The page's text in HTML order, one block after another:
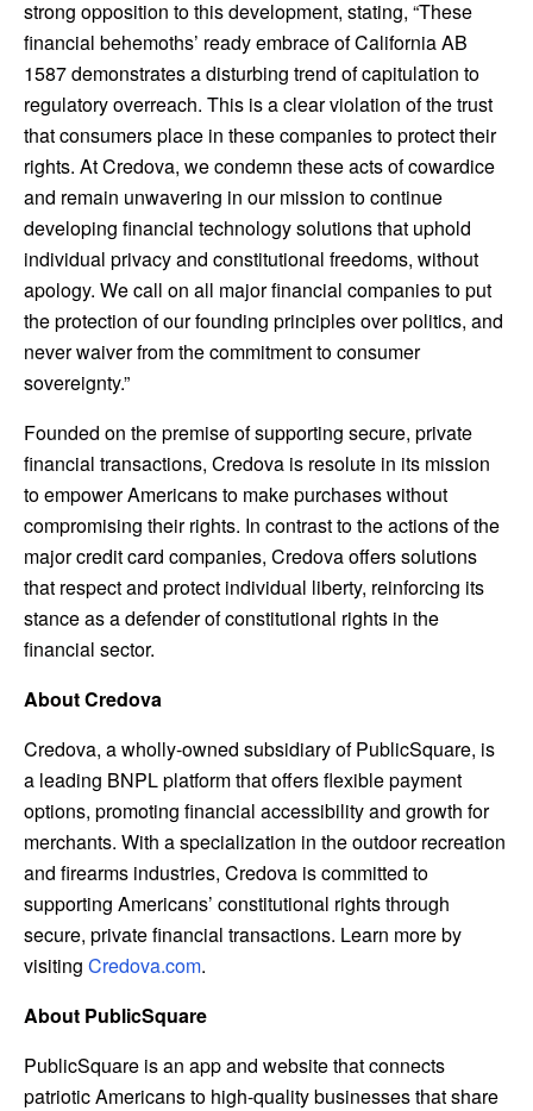
strong opposition to this development, stating, “These
financial behemoths’ ready embrace of California AB
1587 demonstrates a disturbing trend of capitulation to
regulatory overreach. This is a clear violation of the trust
that consumers place in these companies to protect their
rights. At Credova, we condemn these acts of cowardice
and remain unwavering in our mission to continue
developing financial technology solutions that uphold
individual privacy and constitutional freedoms, without
apology. We call on all major financial companies to put
the protection of our founding principles over politics, and
never waiver from the commitment to consumer
sovereignty.”
Founded on the premise of supporting secure, private
financial transactions, Credova is resolute in its mission
to empower Americans to make purchases without
compromising their rights. In contrast to the actions of the
major credit card companies, Credova offers solutions
that respect and protect individual liberty, reinforcing its
stance as a defender of constitutional rights in the
financial sector.
About Credova
Credova, a wholly-owned subsidiary of PublicSquare, is
a leading BNPL platform that offers flexible payment
options, promoting financial accessibility and growth for
merchants. With a specialization in the outdoor recreation
and firearms industries, Credova is committed to
supporting Americans’ constitutional rights through
secure, private financial transactions. Learn more by
visiting Credova.com.
About PublicSquare
PublicSquare is an app and website that connects
patriotic Americans to high-quality businesses that share